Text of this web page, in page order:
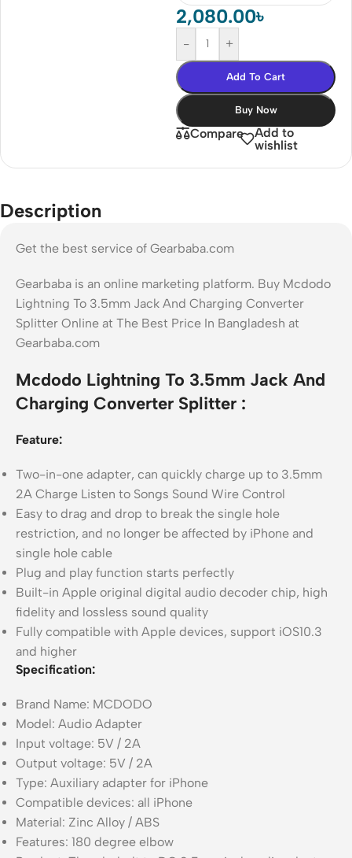
2,080.00৳
- +
Add To Cart
Buy Now
Compare
Add to
wishlist
Description
Get the best service of Gearbaba.com
Gearbaba is an online marketing platform. Buy Mcdodo
Lightning To 3.5mm Jack And Charging Converter
Splitter Online at The Best Price In Bangladesh at
Gearbaba.com
Mcdodo Lightning To 3.5mm Jack And
Charging Converter Splitter :
Feature:
Two-in-one adapter, can quickly charge up to 3.5mm
2A Charge Listen to Songs Sound Wire Control
Easy to drag and drop to break the single hole
restriction, and no longer be affected by iPhone and
single hole cable
Plug and play function starts perfectly
Built-in Apple original digital audio decoder chip, high
fidelity and lossless sound quality
Fully compatible with Apple devices, support iOS10.3
and higher
Specification:
Brand Name: MCDODO
Model: Audio Adapter
Input voltage: 5V / 2A
Output voltage: 5V / 2A
Type: Auxiliary adapter for iPhone
Compatible devices: all iPhone
Material: Zinc Alloy / ABS
Features: 180 degree elbow